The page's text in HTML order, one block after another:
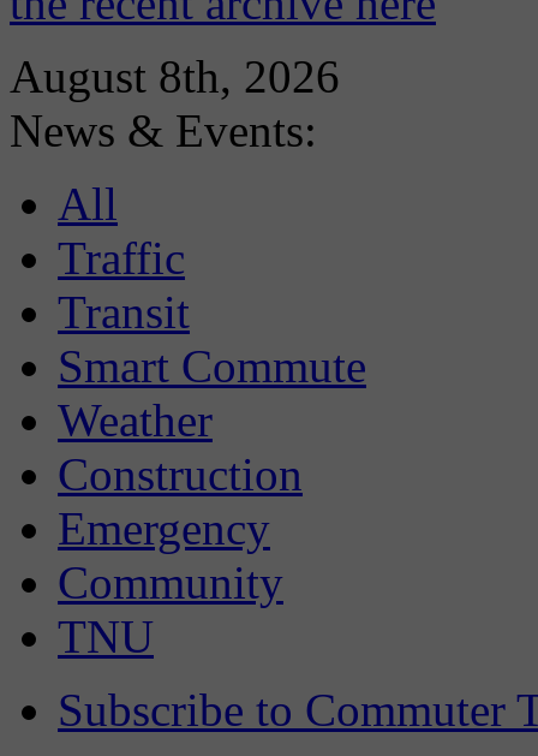
August 8th, 2026
News & Events:
All
Traffic
Transit
Smart Commute
Weather
Construction
Emergency
Community
TNU
Subscribe to Commuter